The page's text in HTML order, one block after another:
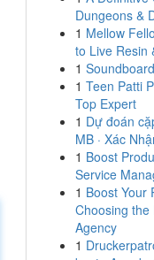
Dungeons &
1 Mellow
to Live Resin
1
1 Teen Patti
Top Expert
1 Dự đoán
MB · Xác
1 Boost
Service
1 Boost Your
Choosing the
Agency
1